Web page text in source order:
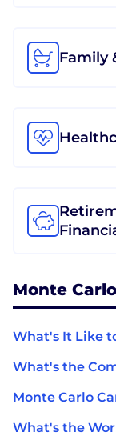
Family
Monte
What's It Like
What's the
Monte Carlo
What's the